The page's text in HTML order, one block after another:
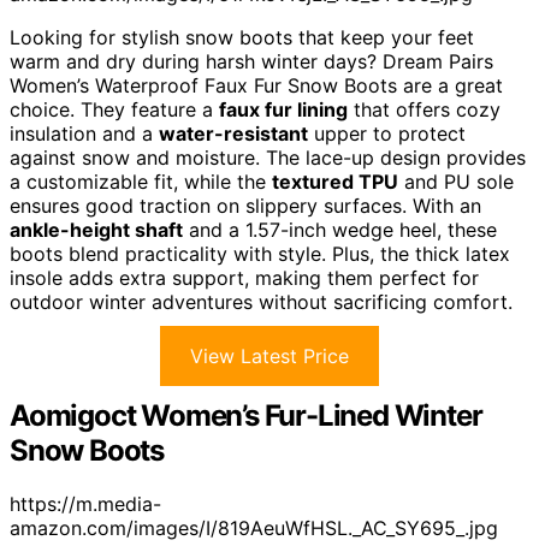
Looking for stylish snow boots that keep your feet
warm and dry during harsh winter days? Dream Pairs
Women’s Waterproof Faux Fur Snow Boots are a great
choice. They feature a faux fur lining that offers cozy
insulation and a water-resistant upper to protect
against snow and moisture. The lace-up design provides
a customizable fit, while the textured TPU and PU sole
ensures good traction on slippery surfaces. With an
ankle-height shaft and a 1.57-inch wedge heel, these
boots blend practicality with style. Plus, the thick latex
insole adds extra support, making them perfect for
outdoor winter adventures without sacrificing comfort.
View Latest Price
Aomigoct Women’s Fur-Lined Winter
Snow Boots
https://m.media-
amazon.com/images/I/819AeuWfHSL._AC_SY695_.jpg